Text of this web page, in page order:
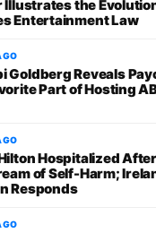
Illustrates the
Entertainment Law
Goldberg Reveals
Part of Hosting
Hospitalized
of Self-Harm;
Responds